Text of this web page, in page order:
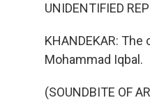
UNIDENTIFIED
KHANDEKAR:
Mohammad Iqbal.
(SOUNDBITE OF